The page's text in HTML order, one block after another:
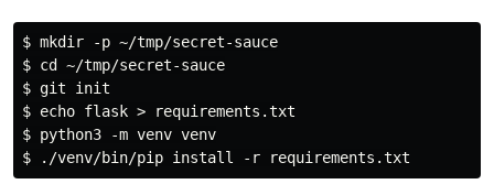
$ mkdir -p ~/tmp/secret-sauce
$ cd ~/tmp/secret-sauce
$ git init
$ echo flask > requirements.txt
$ python3 -m venv venv